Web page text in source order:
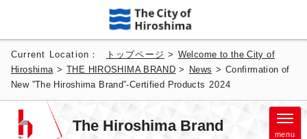
Current Location： トップページ > Welcome to the City of
Hiroshima >THE HIROSHIMA BRAND > News > Confirmation of
New ”The Hiroshima Brand”-Certified Products 2024
The Hiroshima Brand menu